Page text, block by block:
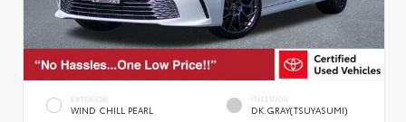
EXTERIOR
WIND CHILL PEARL
INTERIOR
DK.GRAY(TSUYASUMI)